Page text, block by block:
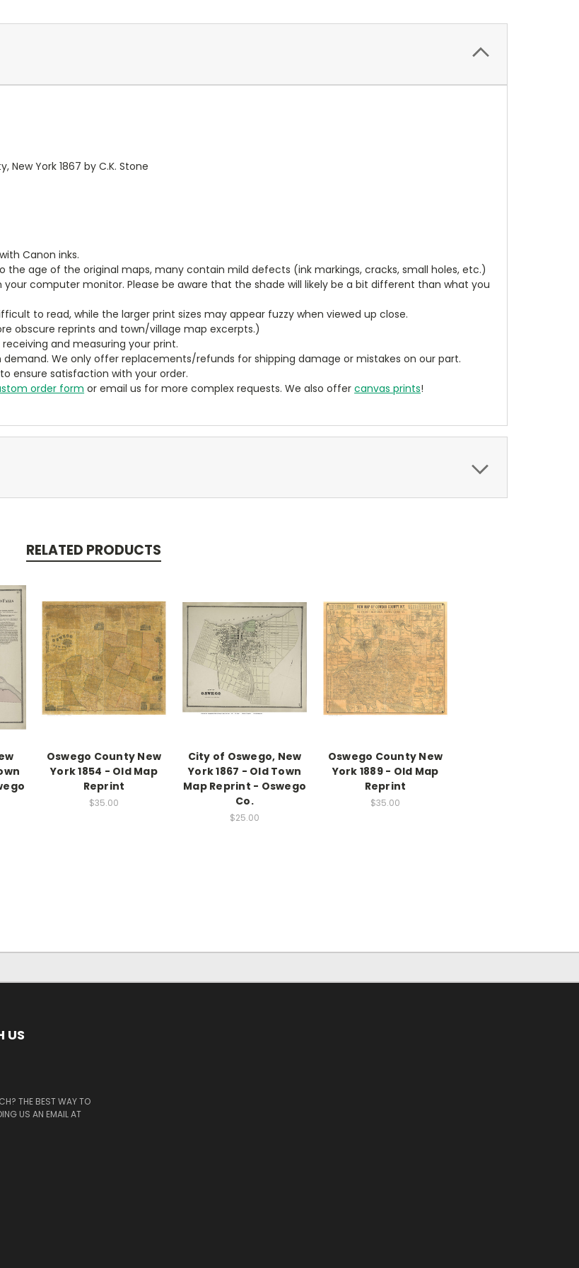
York 1867 by C.K. Stone
Canon inks.
age of the original maps, many contain mild defects (ink markings, cracks, small holes, etc.)
computer monitor. Please be aware that the shade will likely be a bit different than what you
to read, while the larger print sizes may appear fuzzy when viewed up close.
obscure reprints and town/village map excerpts.)
receiving and measuring your print.
We only offer replacements/refunds for shipping damage or mistakes on our part.
ensure satisfaction with your order.
order form or email us for more complex requests. We also offercanvas prints!
RELATED PRODUCTS
Oswego County New
York 1854 - Old Map
Reprint
$35.00
City of Oswego, New
York 1867 - Old Town
Map Reprint - Oswego
Co.
$25.00
Oswego County New
York 1889 - Old Map
Reprint
$35.00
US
THE BEST WAY TO
US AN EMAIL AT